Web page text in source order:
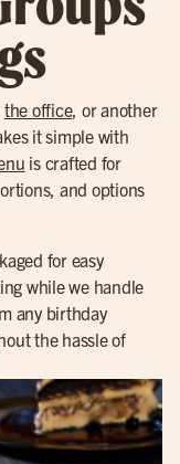
the office, or another
it simple with
is crafted for
and options
for easy
while we handle
any birthday
the hassle of